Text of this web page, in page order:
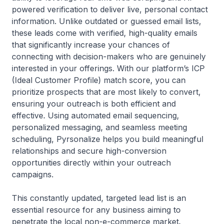
powered verification to deliver live, personal contact
information. Unlike outdated or guessed email lists,
these leads come with verified, high-quality emails
that significantly increase your chances of
connecting with decision-makers who are genuinely
interested in your offerings. With our platform’s ICP
(Ideal Customer Profile) match score, you can
prioritize prospects that are most likely to convert,
ensuring your outreach is both efficient and
effective. Using automated email sequencing,
personalized messaging, and seamless meeting
scheduling, Pyrsonalize helps you build meaningful
relationships and secure high-conversion
opportunities directly within your outreach
campaigns.
This constantly updated, targeted lead list is an
essential resource for any business aiming to
penetrate the local non-e-commerce market.